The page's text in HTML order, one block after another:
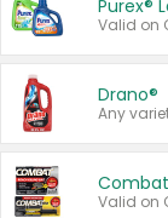
Purex®
Drano®
Any